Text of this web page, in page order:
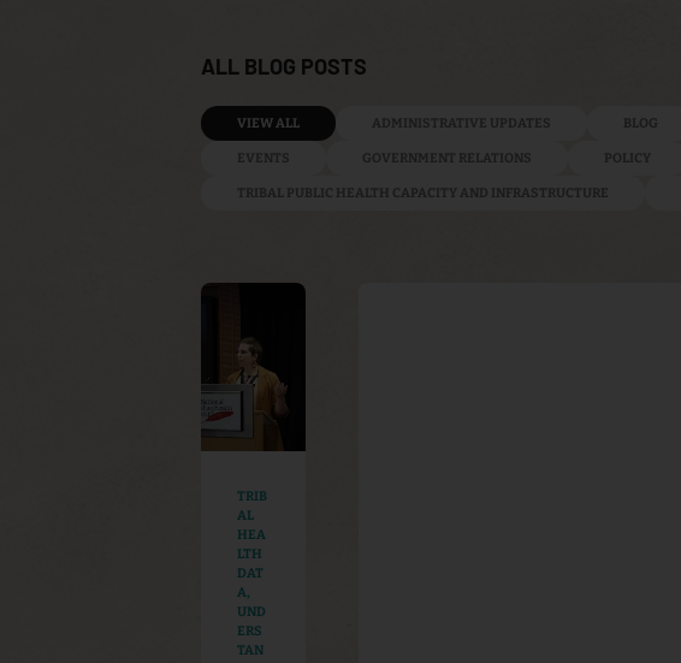
ALL BLOG POSTS
ADMINISTRATIVE UPDATES BLOG
EVENTS GOVERNMENT RELATIONS POLICY
TRIBAL PUBLIC HEALTH CAPACITY AND INFRASTRUCTURE
VIEW ALL
TRIB
AL
HEA
LTH
DAT
A,
UND
ERS
TAN